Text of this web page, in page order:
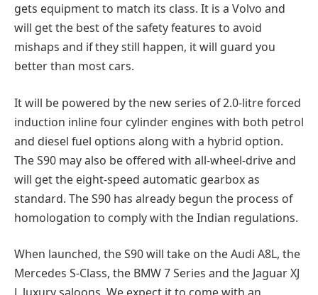
gets equipment to match its class. It is a Volvo and
will get the best of the safety features to avoid
mishaps and if they still happen, it will guard you
better than most cars.
It will be powered by the new series of 2.0-litre forced
induction inline four cylinder engines with both petrol
and diesel fuel options along with a hybrid option.
The S90 may also be offered with all-wheel-drive and
will get the eight-speed automatic gearbox as
standard. The S90 has already begun the process of
homologation to comply with the Indian regulations.
When launched, the S90 will take on the Audi A8L, the
Mercedes S-Class, the BMW 7 Series and the Jaguar XJ